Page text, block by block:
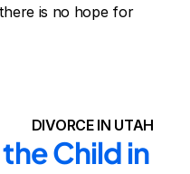
is no hope for
DIVORCE IN UTAH
Child in